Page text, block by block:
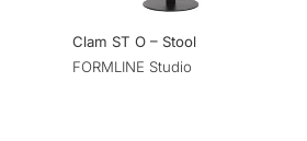
Clam ST O – Stool
FORMLINE Studio